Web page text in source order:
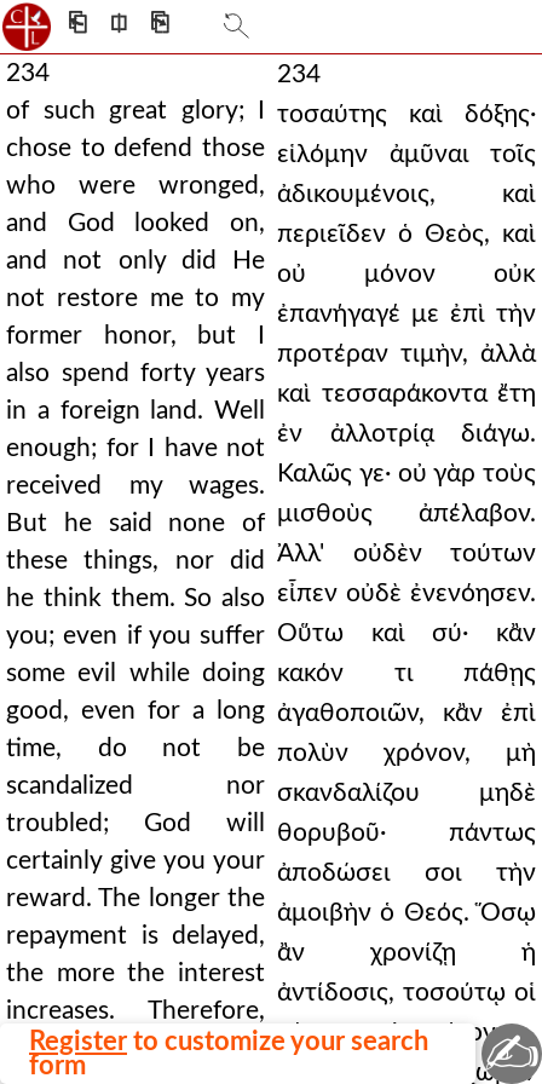
⎗ ⎅ ⎘
234
of such great glory; I
chose to defend those
who were wronged,
and God looked on,
and not only did He
not restore me to my
former honor, but I
also spend forty years
in a foreign land. Well
enough; for I have not
received my wages.
But he said none of
these things, nor did
he think them. So also
you; even if you suffer
some evil while doing
good, even for a long
time, do not be
scandalized nor
troubled; God will
certainly give you your
reward. The longer the
repayment is delayed,
the more the interest
increases. Therefore,
let us have a
234
τοσαύτης καὶ δόξης·
εἱλόμην ἀμῦναι τοῖς
ἀδικουμένοις, καὶ
περιεῖδεν ὁ Θεὸς, καὶ
οὐ μόνον οὐκ
ἐπανήγαγέ με ἐπὶ τὴν
προτέραν τιμὴν, ἀλλὰ
καὶ τεσσαράκοντα ἔτη
ἐν ἀλλοτρίᾳ διάγω.
Καλῶς γε· οὐ γὰρ τοὺς
μισθοὺς ἀπέλαβον.
Ἀλλ' οὐδὲν τούτων
εἶπεν οὐδὲ ἐνενόησεν.
Οὕτω καὶ σύ· κἂν
κακόν τι πάθῃς
ἀγαθοποιῶν, κἂν ἐπὶ
πολὺν χρόνον, μὴ
σκανδαλίζου μηδὲ
θορυβοῦ· πάντως
ἀποδώσει σοι τὴν
ἀμοιβὴν ὁ Θεός. Ὅσῳ
ἂν χρονίζῃ ἡ
ἀντίδοσις, τοσούτῳ οἱ
τόκοι ἐπιτείνονται.
Οὐκοῦν ἔχωμεν
Register to customize your search
form
✍